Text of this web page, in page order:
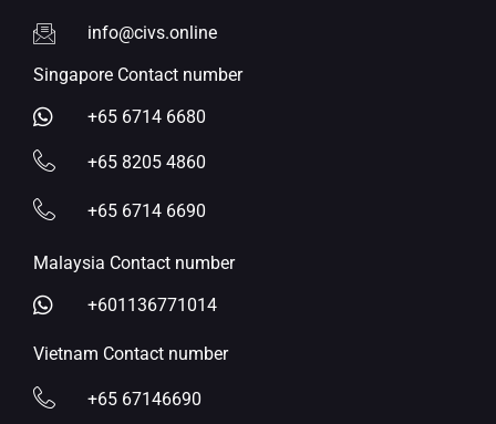
info@civs.online
Singapore Contact number
+65 6714 6680
+65 8205 4860
+65 6714 6690
Malaysia Contact number
+601136771014
Vietnam Contact number
+65 67146690